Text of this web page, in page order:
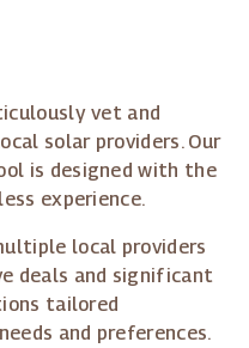
vet and
solar providers. Our
is designed with the
experience.
local providers
deals and significant
tailored
and preferences.